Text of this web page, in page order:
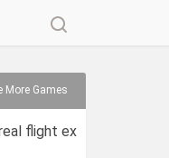
More Games
flight ex